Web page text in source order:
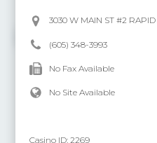
3030 W MAIN ST #2
(605) 348-3993
No Fax Available
No Site Available
Casino ID:2269